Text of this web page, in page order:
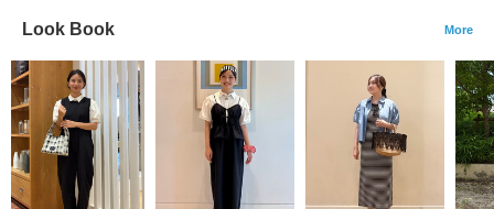
Look Book More